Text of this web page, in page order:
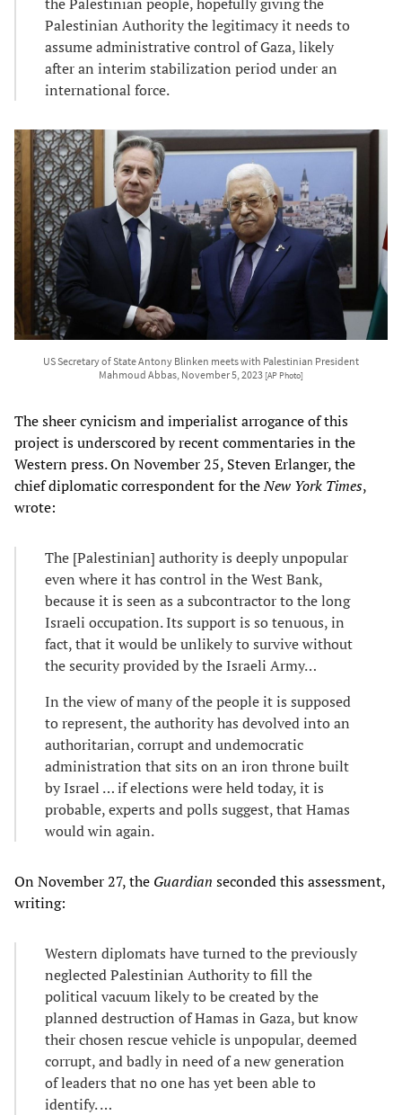
the Palestinian people, hopefully giving the
Palestinian Authority the legitimacy it needs to
assume administrative control of Gaza, likely
after an interim stabilization period under an
international force.
US Secretary of State Antony Blinken meets with Palestinian President
Mahmoud Abbas, November 5, 2023 [AP Photo]
The sheer cynicism and imperialist arrogance of this
project is underscored by recent commentaries in the
Western press. On November 25, Steven Erlanger, the
chief diplomatic correspondent for theNew York Times,
wrote:
The [Palestinian] authority is deeply unpopular
even where it has control in the West Bank,
because it is seen as a subcontractor to the long
Israeli occupation. Its support is so tenuous, in
fact, that it would be unlikely to survive without
the security provided by the Israeli Army…
In the view of many of the people it is supposed
to represent, the authority has devolved into an
authoritarian, corrupt and undemocratic
administration that sits on an iron throne built
by Israel … if elections were held today, it is
probable, experts and polls suggest, that Hamas
would win again.
On November 27, the Guardian seconded this assessment,
writing:
Western diplomats have turned to the previously
neglected Palestinian Authority to fill the
political vacuum likely to be created by the
planned destruction of Hamas in Gaza, but know
their chosen rescue vehicle is unpopular, deemed
corrupt, and badly in need of a new generation
of leaders that no one has yet been able to
identify. …